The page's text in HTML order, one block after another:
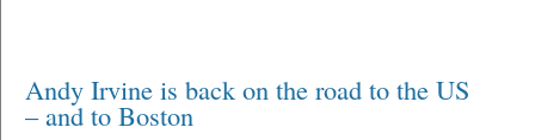
Andy Irvine is back on the road to the US
– and to Boston